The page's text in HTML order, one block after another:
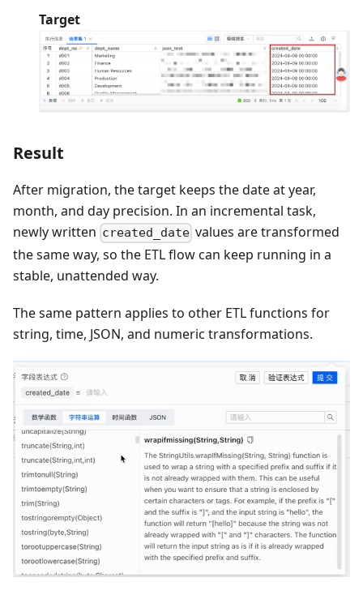
Target
Result
After migration, the target keeps the date at year,
month, and day precision. In an incremental task,
newly written created_date values are transformed
the same way, so the ETL flow can keep running in a
stable, unattended way.
The same pattern applies to other ETL functions for
string, time, JSON, and numeric transformations.